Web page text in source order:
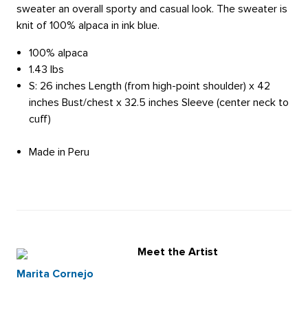
sweater an overall sporty and casual look. The sweater is
knit of 100% alpaca in ink blue.
100% alpaca
1.43 lbs
S: 26 inches Length (from high-point shoulder) x 42
inches Bust/chest x 32.5 inches Sleeve (center neck to
cuff)
Made in Peru
Meet the Artist
Marita Cornejo